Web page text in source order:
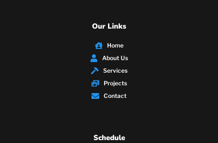
Our Links
Home
About Us
Services
Projects
Contact
Schedule